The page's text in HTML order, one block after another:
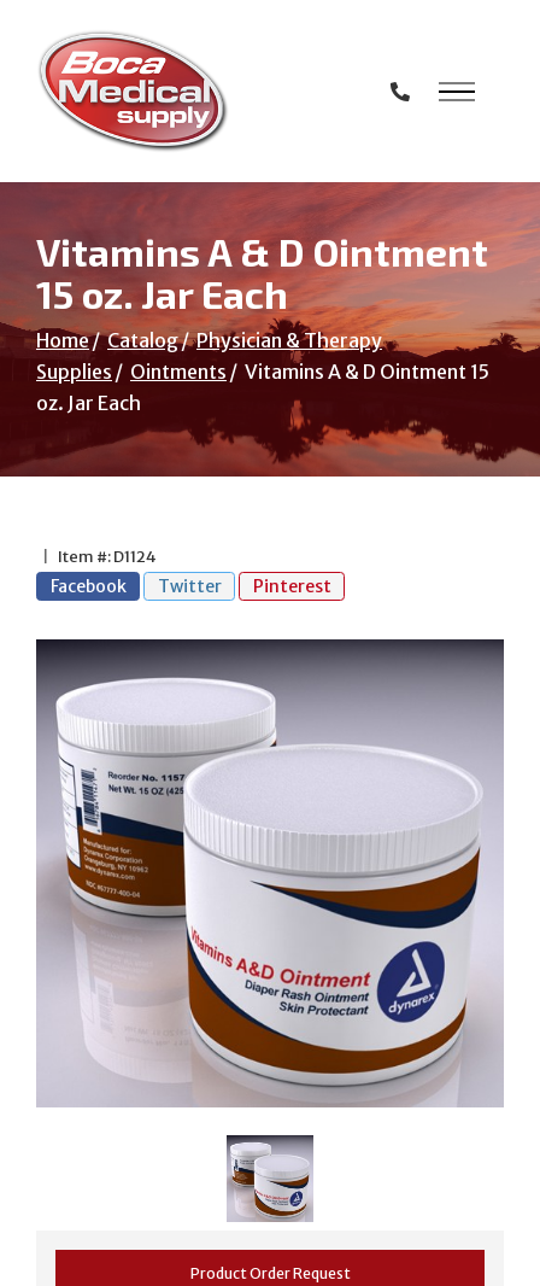
Content
Vitamins A & D Ointment
15 oz. Jar Each
Home Catalog
Physician & Therapy
Supplies
Ointments
Vitamins A & D Ointment 15
oz. Jar Each
Item #: D1124
Facebook Twitter Pinterest
Product Order Request